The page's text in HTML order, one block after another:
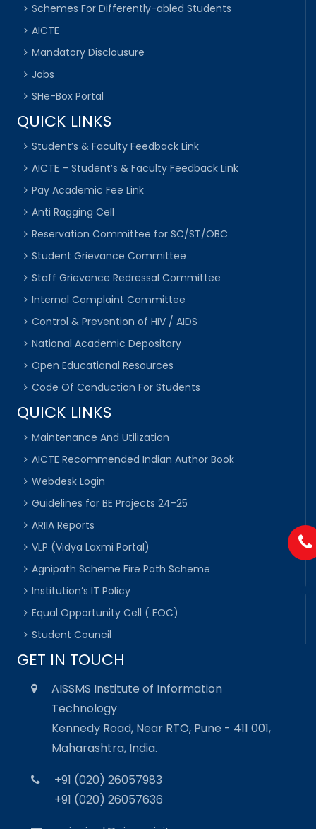
Schemes For Differently-abled Students
AICTE
Mandatory Disclousure
Jobs
SHe-Box Portal
QUICK LINKS
Student’s & Faculty Feedback Link
AICTE – Student’s & Faculty Feedback Link
Pay Academic Fee Link
Anti Ragging Cell
Reservation Committee for SC/ST/OBC
Student Grievance Committee
Staff Grievance Redressal Committee
Internal Complaint Committee
Control & Prevention of HIV / AIDS
National Academic Depository
Open Educational Resources
Code Of Conduction For Students
QUICK LINKS
Maintenance And Utilization
AICTE Recommended Indian Author Book
Webdesk Login
Guidelines for BE Projects 24-25
ARIIA Reports
VLP (Vidya Laxmi Portal)
Agnipath Scheme Fire Path Scheme
Institution’s IT Policy
Equal Opportunity Cell ( EOC)
Student Council
GET IN TOUCH
AISSMS Institute of Information
Technology
Kennedy Road, Near RTO, Pune - 411 001,
Maharashtra, India.
+91 (020) 26057983
+91 (020) 26057636